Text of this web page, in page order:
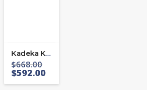
Kadeka KA24WR
$668.00
$592.00